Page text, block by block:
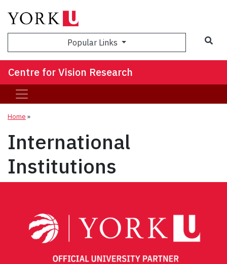
Popular Links
Centre for Vision Research
Home »
International
Institutions